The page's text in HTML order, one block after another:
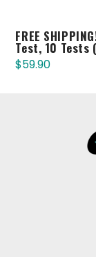
FREE
Test, 10
$59.90